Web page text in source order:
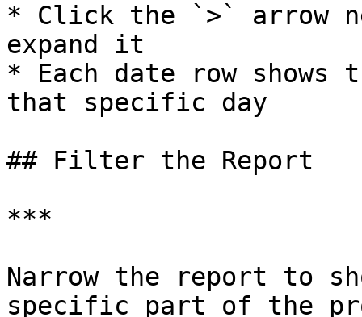
* Click the `>` arrow
expand it
* Each date row
that specific day
## Filter the Report
***
Narrow the report to
specific part of the